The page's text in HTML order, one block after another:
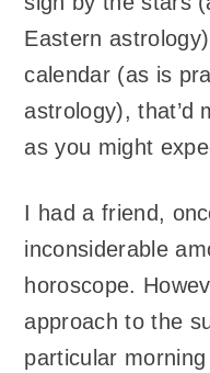
Eastern
calendar (as is
astrology), that’d
as you might
I had a friend,
inconsiderable
horoscope.
approach to the
particular